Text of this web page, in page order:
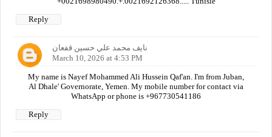
Reply
نايف محمد علي حسين قفعان
March 10, 2026 at 4:53 PM
My name is Nayef Mohammed Ali Hussein Qaf'an. I'm from Juban,
Al Dhale' Governorate, Yemen. My mobile number for contact via
WhatsApp or phone is +967730541186
Reply